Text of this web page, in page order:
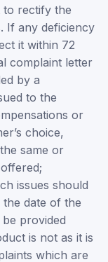
to rectify the
If any deficiency
it within 72
complaint letter
by a
to the
or
choice,
same or
issues should
date of the
provided
is not as it is
which are